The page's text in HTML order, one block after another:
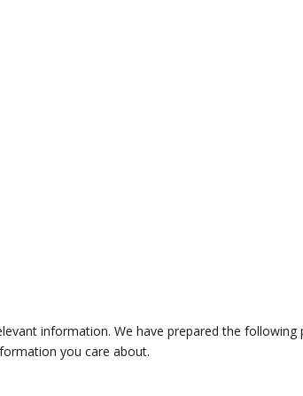
information. We have prepared the following
you care about.